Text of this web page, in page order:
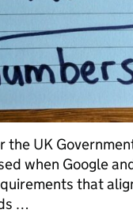
the UK
when Google
that
…